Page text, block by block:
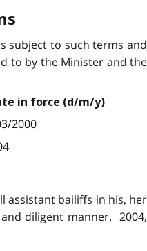
subject to such terms and
to by the Minister and the
in force (d/m/y)
2000
assistant bailiffs in his, her
diligent manner. 2004,